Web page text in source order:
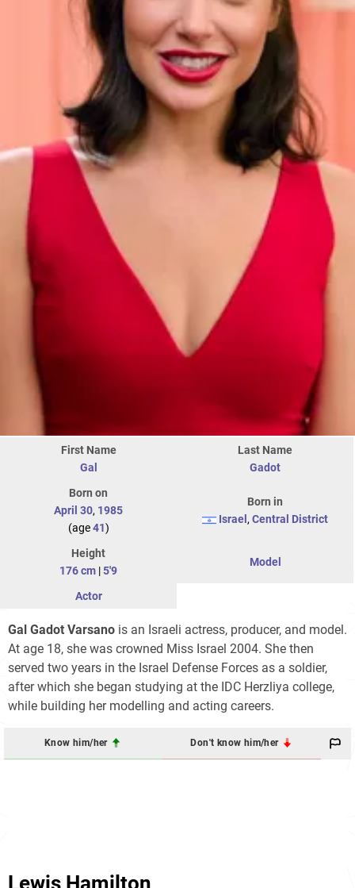
First Name
Gal
Last Name
Gadot
Born on
April 30, 1985
(age41)
Born in
Israel , Central District
Height
176 cm |5'9
Model
Actor
Gal Gadot Varsano is an Israeli actress, producer, and model.
At age 18, she was crowned Miss Israel 2004. She then
served two years in the Israel Defense Forces as a soldier,
after which she began studying at the IDC Herzliya college,
while building her modelling and acting careers.
Know him/her Don't know him/her
Lewis Hamilton